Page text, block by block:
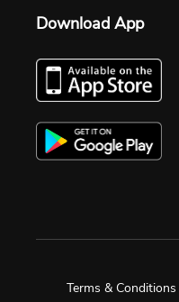
Download App
Terms & Conditions